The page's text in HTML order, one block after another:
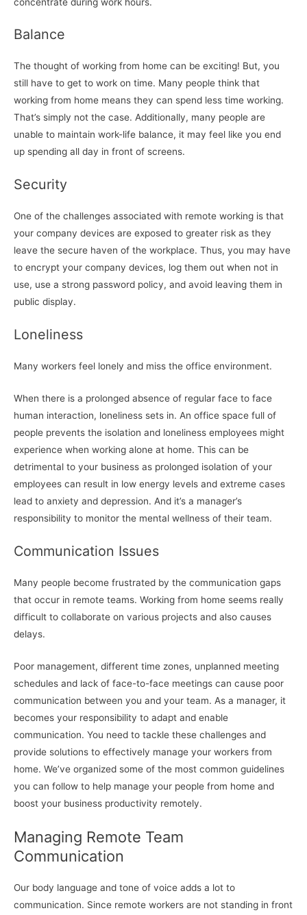
Balance
The thought of working from home can be exciting! But, you
still have to get to work on time. Many people think that
working from home means they can spend less time working.
That’s simply not the case. Additionally, many people are
unable to maintain work-life balance, it may feel like you end
up spending all day in front of screens.
Security
One of the challenges associated with remote working is that
your company devices are exposed to greater risk as they
leave the secure haven of the workplace. Thus, you may have
to encrypt your company devices, log them out when not in
use, use a strong password policy, and avoid leaving them in
public display.
Loneliness
Many workers feel lonely and miss the office environment.
When there is a prolonged absence of regular face to face
human interaction, loneliness sets in. An office space full of
people prevents the isolation and loneliness employees might
experience when working alone at home. This can be
detrimental to your business as prolonged isolation of your
employees can result in low energy levels and extreme cases
lead to anxiety and depression. And it’s a manager’s
responsibility to monitor the mental wellness of their team.
Communication Issues
Many people become frustrated by the communication gaps
that occur in remote teams. Working from home seems really
difficult to collaborate on various projects and also causes
delays.
Poor management, different time zones, unplanned meeting
schedules and lack of face-to-face meetings can cause poor
communication between you and your team. As a manager, it
becomes your responsibility to adapt and enable
communication. You need to tackle these challenges and
provide solutions to effectively manage your workers from
home. We’ve organized some of the most common guidelines
you can follow to help manage your people from home and
boost your business productivity remotely.
Managing Remote Team
Communication
Our body language and tone of voice adds a lot to
communication. Since remote workers are not standing in front